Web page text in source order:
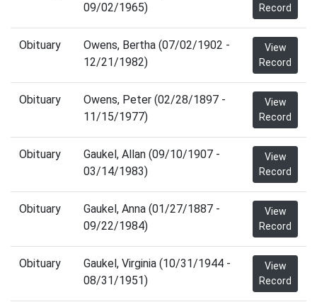
09/02/1965)
Record
Obituary
Owens, Bertha (07/02/1902 -
12/21/1982)
View
Record
Obituary
Owens, Peter (02/28/1897 -
11/15/1977)
View
Record
Obituary
Gaukel, Allan (09/10/1907 -
03/14/1983)
View
Record
Obituary
Gaukel, Anna (01/27/1887 -
09/22/1984)
View
Record
Obituary
Gaukel, Virginia (10/31/1944 -
08/31/1951)
View
Record